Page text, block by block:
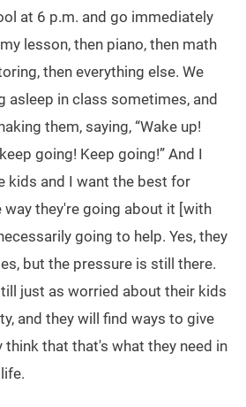
at 6 p.m. and go immediately
lesson, then piano, then math
then everything else. We
asleep in class sometimes, and
them, saying, “Wake up!
going! Keep going!” And I
kids and I want the best for
way they're going about it [with
going to help. Yes, they
but the pressure is still there.
just as worried about their kids
and they will find ways to give
that that's what they need in